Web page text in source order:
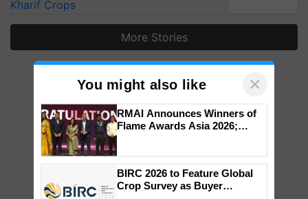
Kharif Crops
More Stories
You might also like ×
Impact Communications Tops
Medal Tally, UltraTech Cement
wins Client of the Year